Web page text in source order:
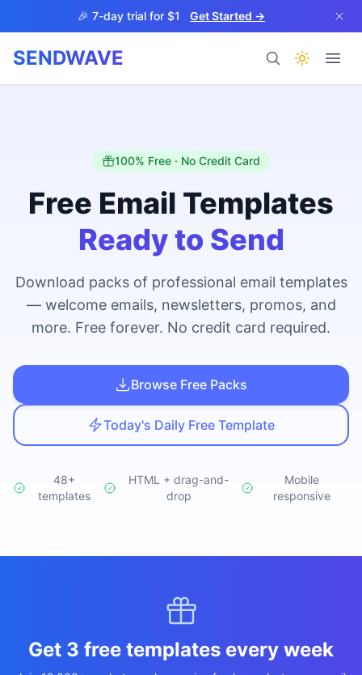
Skip to main content🎉 7-day trial for $1 Get Started →
SENDWAVE
BETA
Help
Studio NEW
Login
100% Free · No Credit Card
Free Email Templates
Ready to Send
Download packs of professional email templates
— welcome emails, newsletters, promos, and
more. Free forever. No credit card required.
Browse Free Packs
Today's Daily Free Template
48+
templates
HTML + drag-and-
drop
Mobile
responsive
Get 3 free templates every week